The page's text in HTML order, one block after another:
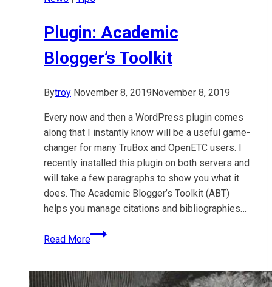
Plugin: Academic
Blogger’s Toolkit
Bytroy November 8, 2019 November 8, 2019
Every now and then a WordPress plugin comes
along that I instantly know will be a useful game-
changer for many TruBox and OpenETC users. I
recently installed this plugin on both servers and
will take a few paragraphs to show you what it
does. The Academic Blogger’s Toolkit (ABT)
helps you manage citations and bibliographies…
Read More
Plugin:
Toolkit